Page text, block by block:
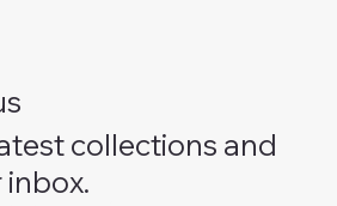
collections and